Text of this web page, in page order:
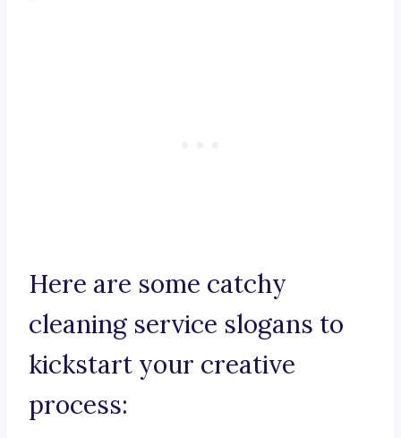
Here are some catchy
cleaning service slogans to
kickstart your creative
process: